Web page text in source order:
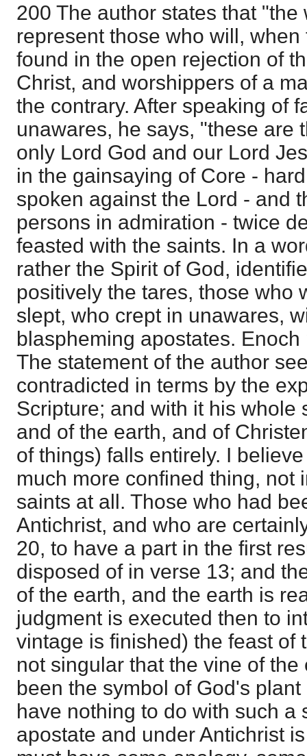
200 The author states that
represent those who will,
found in the open rejection of
Christ, and worshippers of a
the contrary. After speaking of
unawares, he says, "these are
only Lord God and our Lord
in the gainsaying of Core -
spoken against the Lord - and
persons in admiration - twice
feasted with the saints. In a
rather the Spirit of God,
positively the tares, those who
slept, who crept in unawares,
blaspheming apostates.
The statement of the author
contradicted in terms by the
Scripture; and with it his whole
and of the earth, and of
of things) falls entirely. I
much more confined thing, not
saints at all. Those who had
Antichrist, and who are
20, to have a part in the first
disposed of in verse 13; and
of the earth, and the earth is
judgment is executed then to
vintage is finished) the feast of
not singular that the vine of
been the symbol of God's
have nothing to do with such a
apostate and under Antichrist